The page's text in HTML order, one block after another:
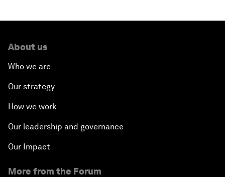
About us
Who we are
Our strategy
How we work
Our leadership and governance
Our Impact
More from the Forum